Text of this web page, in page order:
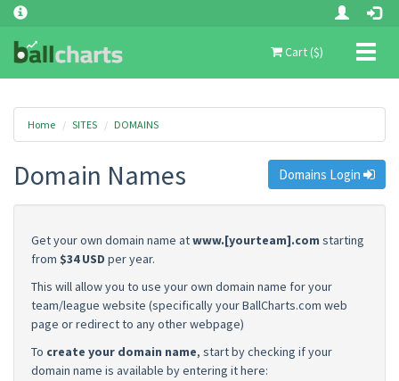
Cart ($)
Home SITES DOMAINS
Domain Names Domains Login
Get your own domain name atwww.[yourteam].com starting
from $34 USD per year.
This will allow you to use your own domain name for your
team/league website (specifically your BallCharts.com web
page or redirect to any other webpage)
To create your domain name, start by checking if your
domain name is available by entering it here: